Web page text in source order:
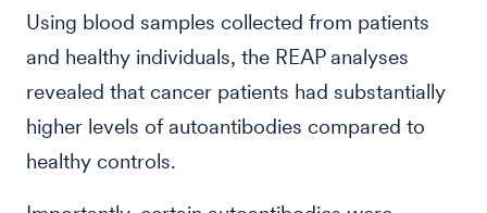
Using blood samples collected from patients
and healthy individuals, the REAP analyses
revealed that cancer patients had substantially
higher levels of autoantibodies compared to
healthy controls.